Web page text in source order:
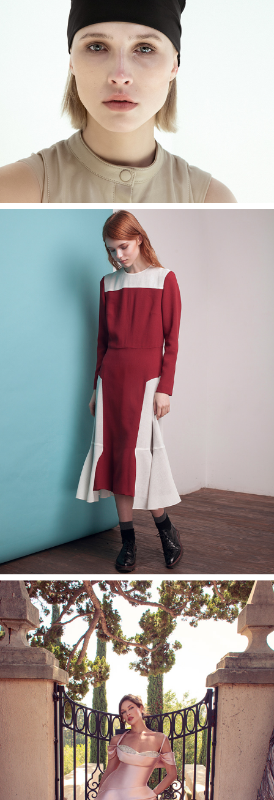
SINOBI CAMPAIGN
POUSTOVIT LOOKBOOK
NICOLE BAKTI EVENING WEAR CAMPAIGN